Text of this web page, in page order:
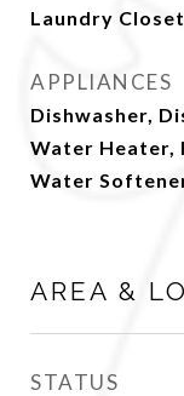
Laundry
APPLIANCES
Dishwasher,
Water Heater,
Water
AREA &
STATUS